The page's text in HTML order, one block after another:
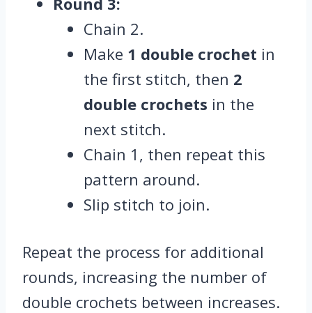
Chain 2.
Make 1 double crochet in
the first stitch, then 2
double crochets in the
next stitch.
Chain 1, then repeat this
pattern around.
Slip stitch to join.
Repeat the process for additional
rounds, increasing the number of
double crochets between increases.